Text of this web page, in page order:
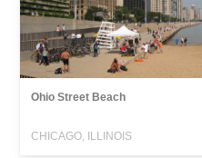
Ohio Street Beach
CHICAGO, ILLINOIS